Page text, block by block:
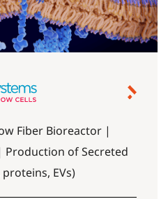
Fiber Bioreactor |
Production of Secreted
EVs)